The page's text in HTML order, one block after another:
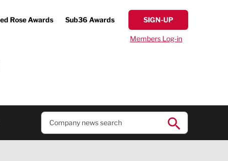
Rose Awards Sub36 Awards SIGN-UP
Members Log-in